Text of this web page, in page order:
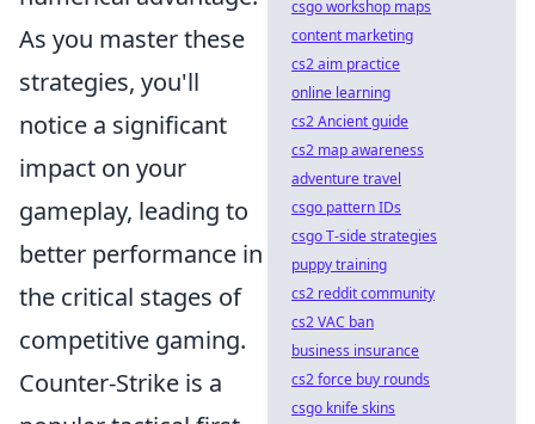
As you master these
strategies, you'll
notice a significant
impact on your
gameplay, leading to
better performance in
the critical stages of
competitive gaming.
Counter-Strike is a
csgo workshop maps
content marketing
cs2 aim practice
online learning
cs2 Ancient guide
cs2 map awareness
adventure travel
csgo pattern IDs
csgo T-side strategies
puppy training
cs2 reddit community
cs2 VAC ban
business insurance
cs2 force buy rounds
csgo knife skins